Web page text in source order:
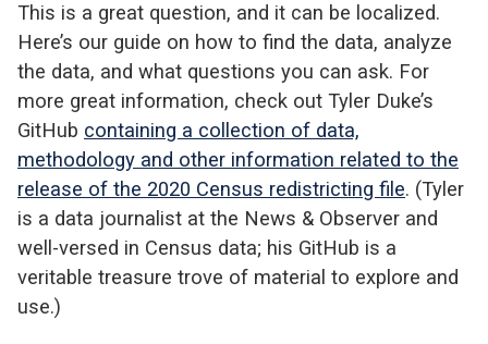
This is a great question, and it can be localized.
Here’s our guide on how to find the data, analyze
the data, and what questions you can ask. For
more great information, check out Tyler Duke’s
GitHub containing a collection of data,
methodology and other information related to the
release of the 2020 Census redistricting file. (Tyler
is a data journalist at the News & Observer and
well-versed in Census data; his GitHub is a
veritable treasure trove of material to explore and
use.)